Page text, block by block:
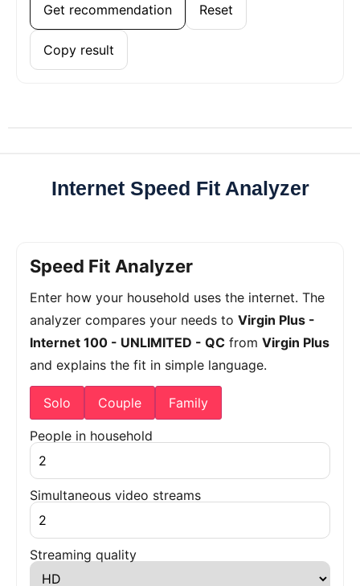
Get recommendation Reset
Copy result
Internet Speed Fit Analyzer
Speed Fit Analyzer
Enter how your household uses the internet. The
analyzer compares your needs to Virgin Plus -
Internet 100 - UNLIMITED - QC from Virgin Plus
and explains the fit in simple language.
Solo Couple Family
People in household
Simultaneous video streams
Streaming quality